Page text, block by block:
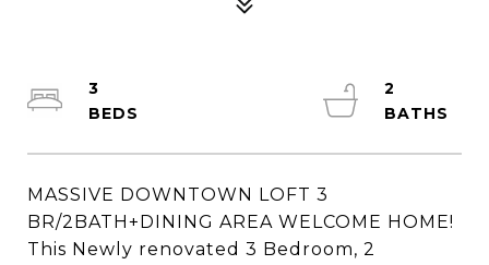
MASSIVE DOWNTOWN LOFT 3
BR/2BATH+DINING AREA WELCOME HOME!
This Newly renovated 3 Bedroom, 2
3
2